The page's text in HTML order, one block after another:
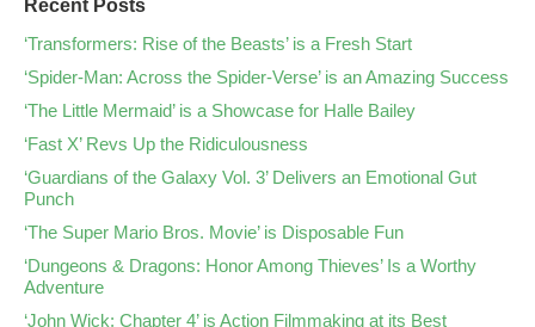
Recent Posts
‘Transformers: Rise of the Beasts’ is a Fresh Start
‘Spider-Man: Across the Spider-Verse’ is an Amazing Success
‘The Little Mermaid’ is a Showcase for Halle Bailey
‘Fast X’ Revs Up the Ridiculousness
‘Guardians of the Galaxy Vol. 3’ Delivers an Emotional Gut
Punch
‘The Super Mario Bros. Movie’ is Disposable Fun
‘Dungeons & Dragons: Honor Among Thieves’ Is a Worthy
Adventure
‘John Wick: Chapter 4’ is Action Filmmaking at its Best